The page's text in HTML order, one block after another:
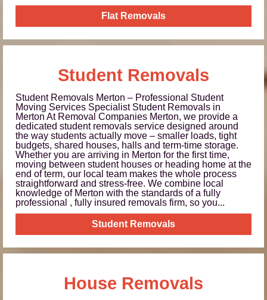
Flat Removals
Student Removals
Student Removals Merton – Professional Student
Moving Services Specialist Student Removals in
Merton At Removal Companies Merton, we provide a
dedicated student removals service designed around
the way students actually move – smaller loads, tight
budgets, shared houses, halls and term-time storage.
Whether you are arriving in Merton for the first time,
moving between student houses or heading home at the
end of term, our local team makes the whole process
straightforward and stress-free. We combine local
knowledge of Merton with the standards of a fully
professional , fully insured removals firm, so you...
Student Removals
House Removals